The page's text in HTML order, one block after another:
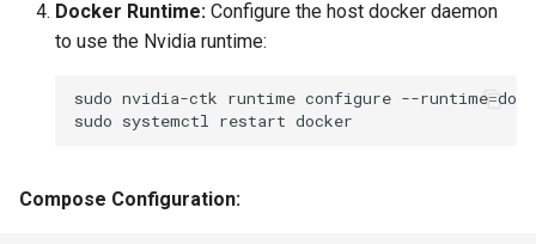
Docker Runtime: Configure the host docker daemon
to use the Nvidia runtime:
sudo nvidia-ctk runtime configure --runtime=
sudo systemctl restart
Compose Configuration: